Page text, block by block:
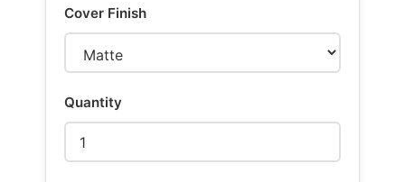
Cover Finish
Quantity